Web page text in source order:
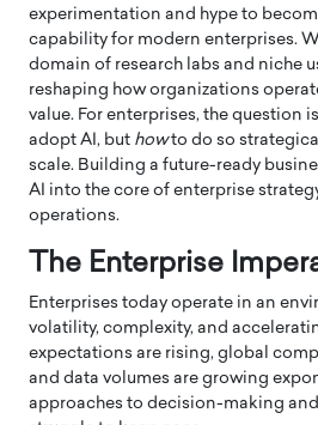
experimentation and hype to
capability for modern enterprises.
domain of research labs and niche
reshaping how organizations
value. For enterprises, the question
adopt AI, but howto do so
scale. Building a future-ready
AI into the core of enterprise
operations.
The Enterprise
Enterprises today operate in an
volatility, complexity, and
expectations are rising, global
and data volumes are growing
approaches to decision-making